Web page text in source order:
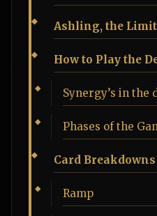
Ashling, the
How to Play the
Synergy’s in the
Phases of the
Card Breakdowns
Ramp